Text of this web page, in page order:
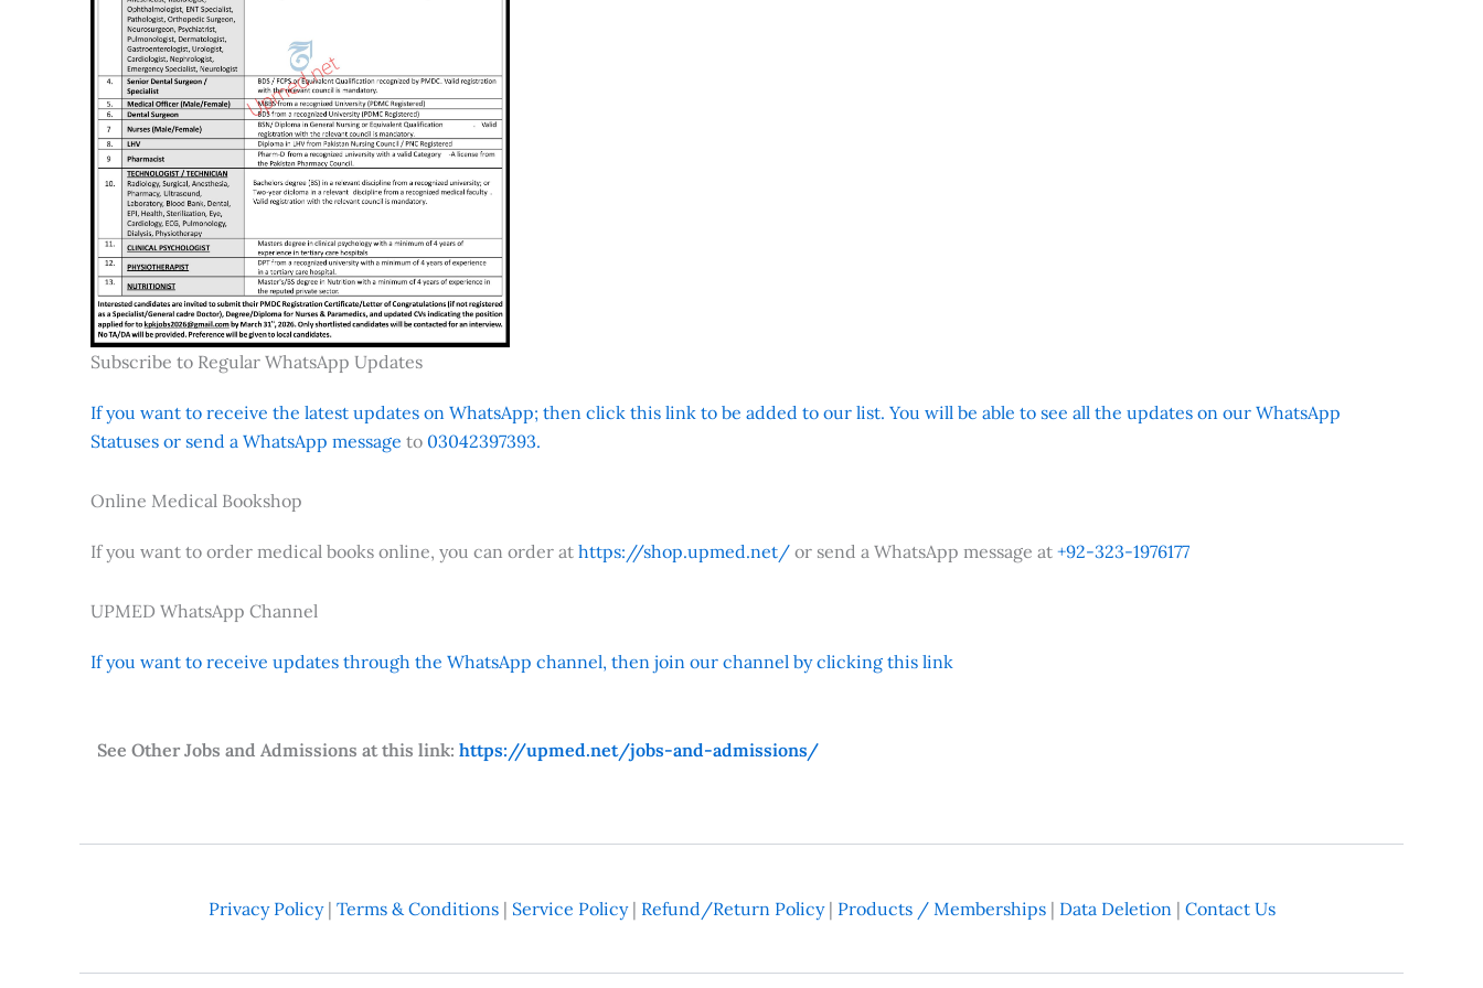
Subscribe to Regular WhatsApp Updates
If you want to receive the latest updates on WhatsApp; then click this link to be added to our list. You will be able to see all the updates on our WhatsApp
Statuses or send a WhatsApp message to 03042397393.
Online Medical Bookshop
If you want to order medical books online, you can order at https://shop.upmed.net/ or send a WhatsApp message at +92-323-1976177
UPMED WhatsApp Channel
If you want to receive updates through the WhatsApp channel, then join our channel by clicking this link
See Other Jobs and Admissions at this link: https://upmed.net/jobs-and-admissions/
Privacy Policy| Terms & Conditions| Service Policy| Refund/Return Policy| Products / Memberships| Data Deletion| Contact Us